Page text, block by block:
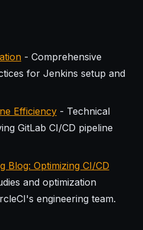
- Comprehensive
for Jenkins setup and
Efficiency- Technical
GitLab CI/CD pipeline
Blog: Optimizing CI/CD
and optimization
engineering team.